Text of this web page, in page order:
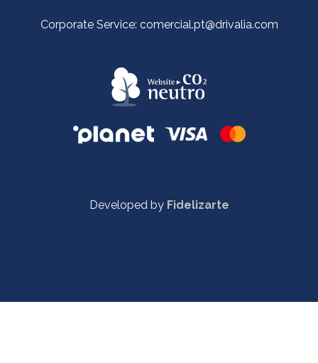
Corporate Service: comercial.pt@drivalia.com
Developed by Fidelizarte